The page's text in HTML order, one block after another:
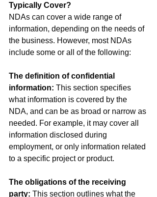
Typically Cover?
NDAs can cover a wide range of
information, depending on the needs of
the business. However, most NDAs
include some or all of the following:
The definition of confidential
information: This section specifies
what information is covered by the
NDA, and can be as broad or narrow as
needed. For example, it may cover all
information disclosed during
employment, or only information related
to a specific project or product.
The obligations of the receiving
party: This section outlines what the